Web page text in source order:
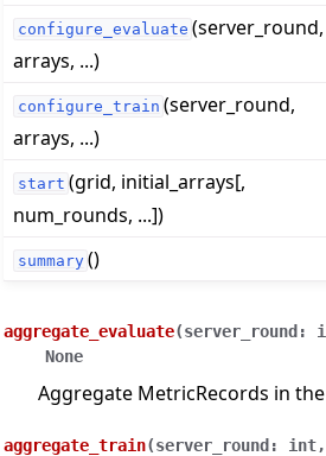
configure_evaluate (server_round,
arrays, ...)
configure_train (server_round,
arrays, ...)
start (grid, initial_arrays[,
num_rounds, ...])
summary ()
aggregate_evaluate(server_round :
None
Aggregate MetricRecords in
aggregate_train(server_round : int,